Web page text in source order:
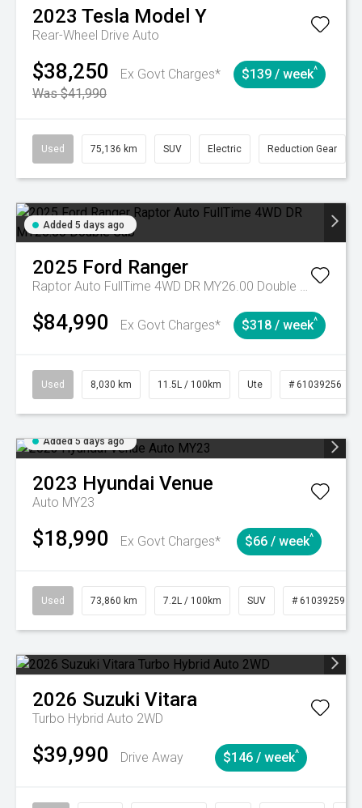
2023 Tesla Model Y
Rear-Wheel Drive Auto
$38,250
Ex Govt Charges*
Was $41,990
$139 / week^
Used 75,136 km SUV Electric Reduction Gear
Added 5 days ago
2025 Ford Ranger
Raptor Auto FullTime 4WD DR MY26.00 Double Cab
$84,990 Ex Govt Charges* $318 / week^
Used 8,030 km 11.5L / 100km Ute # 61039256
Added 5 days ago
2023 Hyundai Venue
Auto MY23
$18,990 Ex Govt Charges* $66 / week^
Used 73,860 km 7.2L / 100km SUV # 61039259
2026 Suzuki Vitara
Turbo Hybrid Auto 2WD
$39,990 Drive Away $146 / week^